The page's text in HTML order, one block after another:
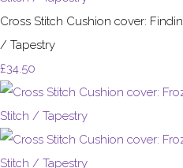
Cross Stitch Cushion cover:
/ Tapestry
£34.50